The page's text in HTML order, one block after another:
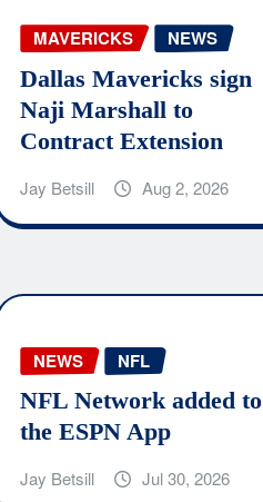
MAVERICKS NEWS
Dallas Mavericks sign
Naji Marshall to
Contract Extension
Jay Betsill Aug 2, 2026
NEWS NFL
NFL Network added to
the ESPN App
Jay Betsill Jul 30, 2026